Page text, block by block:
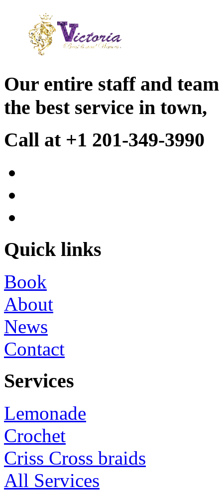
Our entire staff and
the best service in town,
Call at +1 201-349-3990
Quick links
Book
About
News
Contact
Services
Lemonade
Crochet
Criss Cross braids
All Services